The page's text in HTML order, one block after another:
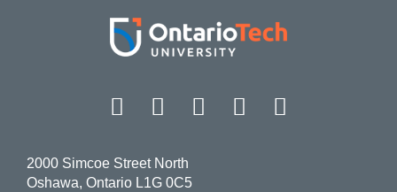
Facebook Twitter
Instagram
LinkedIn
2000 Simcoe Street North
Oshawa, Ontario L1G 0C5